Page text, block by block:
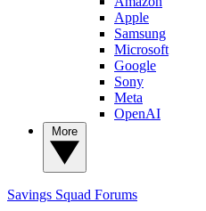
Apple
Samsung
Microsoft
Google
Sony
Meta
OpenAI
Savings Squad Forums